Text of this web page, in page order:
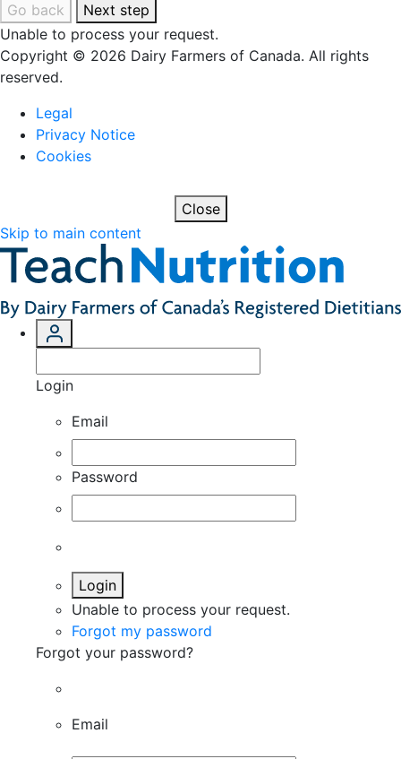
Go back
Next step
Unable to process your request.
Copyright © 2026 Dairy Farmers of Canada. All rights
reserved.
Legal
Privacy Notice
Cookies
Close
Skip to main content
Login
Email
Password
Login
Unable to process your request.
Forgot my password
Forgot your password?
Email